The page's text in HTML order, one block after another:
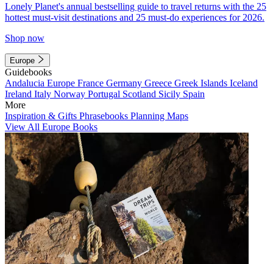
Lonely Planet's annual bestselling guide to travel returns with the 25
hottest must-visit destinations and 25 must-do experiences for 2026.
Shop now
Europe
Guidebooks
Andalucia Europe France Germany Greece Greek Islands Iceland
Ireland Italy Norway Portugal Scotland Sicily Spain
More
Inspiration & Gifts Phrasebooks Planning Maps
View All Europe Books